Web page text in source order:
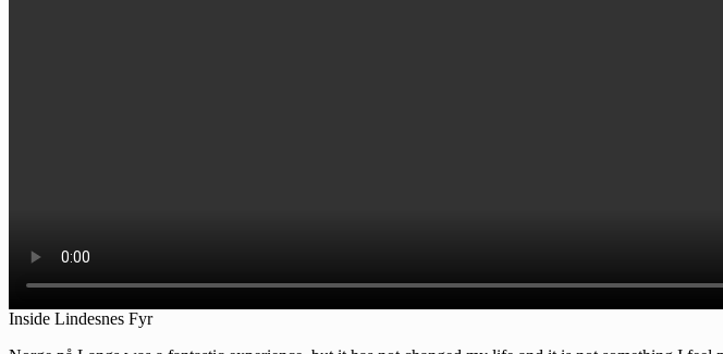
Inside Lindesnes Fyr